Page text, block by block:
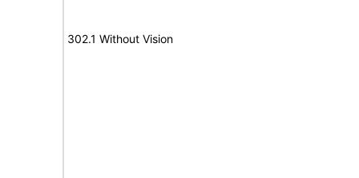
302.1 Without Vision